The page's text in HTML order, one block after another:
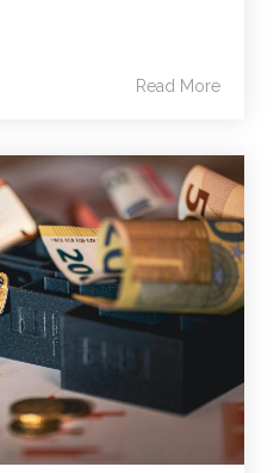
Read More